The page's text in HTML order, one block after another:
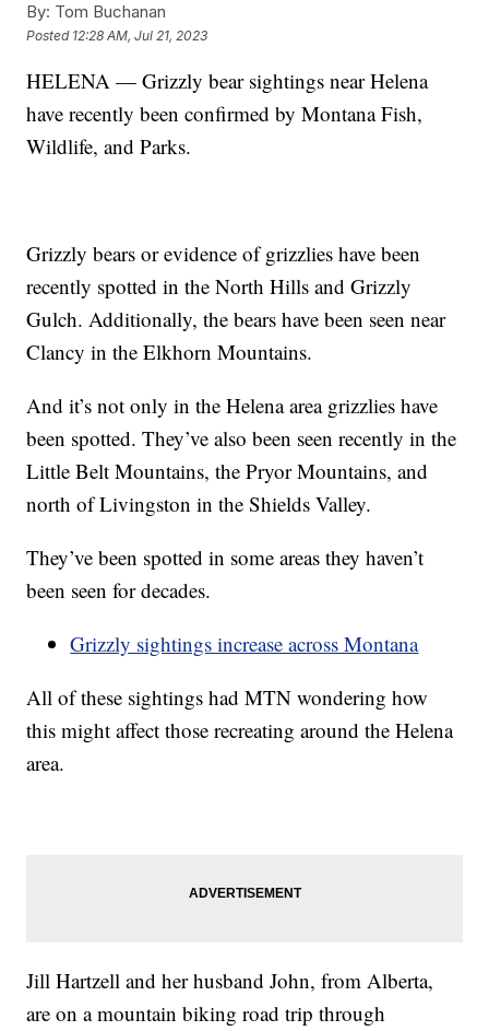
By: Tom Buchanan
Posted 12:28 AM, Jul 21, 2023
HELENA — Grizzly bear sightings near Helena
have recently been confirmed by Montana Fish,
Wildlife, and Parks.
Grizzly bears or evidence of grizzlies have been
recently spotted in the North Hills and Grizzly
Gulch. Additionally, the bears have been seen near
Clancy in the Elkhorn Mountains.
And it’s not only in the Helena area grizzlies have
been spotted. They’ve also been seen recently in the
Little Belt Mountains, the Pryor Mountains, and
north of Livingston in the Shields Valley.
They’ve been spotted in some areas they haven’t
been seen for decades.
Grizzly sightings increase across Montana
All of these sightings had MTN wondering how
this might affect those recreating around the Helena
area.
Jill Hartzell and her husband John, from Alberta,
are on a mountain biking road trip through